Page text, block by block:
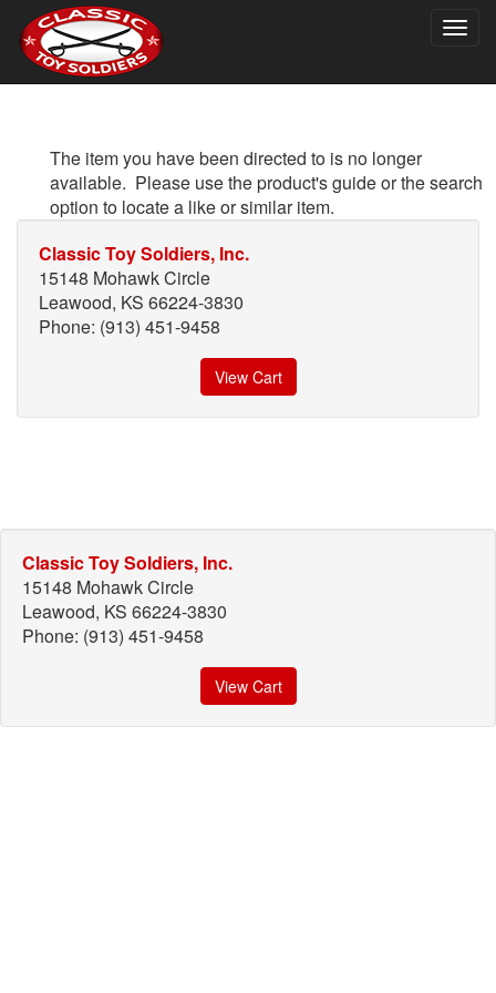
The item you have been directed to is no longer
available. Please use the product's guide or the search
option to locate a like or similar item.
Classic Toy Soldiers, Inc.
15148 Mohawk Circle
Leawood, KS 66224-3830
Phone: (913) 451-9458
View Cart
Classic Toy Soldiers, Inc.
15148 Mohawk Circle
Leawood, KS 66224-3830
Phone: (913) 451-9458
View Cart